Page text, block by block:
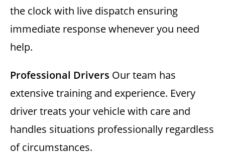
the clock with live dispatch ensuring
immediate response whenever you need
help.
Professional Drivers Our team has
extensive training and experience. Every
driver treats your vehicle with care and
handles situations professionally regardless
of circumstances.